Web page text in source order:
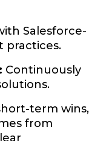
Salesforce-
practices.
Continuously
term wins,
from